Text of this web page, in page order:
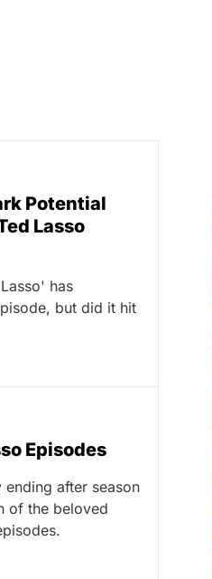
Potential
Lasso
has
but did it hit
Episodes
after season
of the beloved